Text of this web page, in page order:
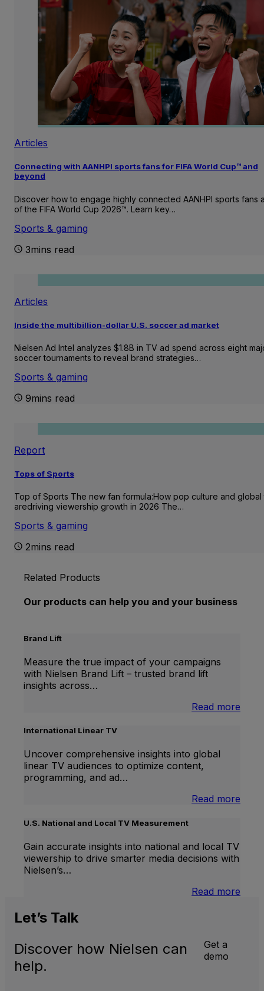
Articles
Connecting with AANHPI sports fans for FIFA World Cup™ and
beyond
Discover how to engage highly connected AANHPI sports fans
of the FIFA World Cup 2026™. Learn key…
Sports & gaming
3mins read
Articles
Inside the multibillion-dollar U.S. soccer ad market
Nielsen Ad Intel analyzes $1.8B in TV ad spend across eight
soccer tournaments to reveal brand strategies…
Sports & gaming
9mins read
Report
Tops of Sports
Top of Sports The new fan formula:How pop culture and global
aredriving viewership growth in 2026 The…
Sports & gaming
2mins read
Related Products
Our products can help you and your business
Brand Lift
Measure the true impact of your campaigns
with Nielsen Brand Lift – trusted brand lift
insights across…
Read more
International Linear TV
Uncover comprehensive insights into global
linear TV audiences to optimize content,
programming, and ad…
Read more
U.S. National and Local TV Measurement
Gain accurate insights into national and local TV
viewership to drive smarter media decisions with
Nielsen’s…
Read more
Let’s Talk
Discover how Nielsen can
help.
Get a
demo